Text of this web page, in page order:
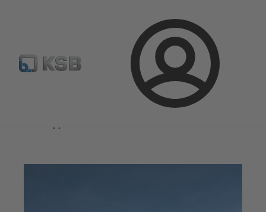
Login
Select Pumps & Valves Configure Product
Magazine